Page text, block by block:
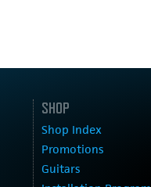
SHOP
Shop Index
Promotions
Guitars